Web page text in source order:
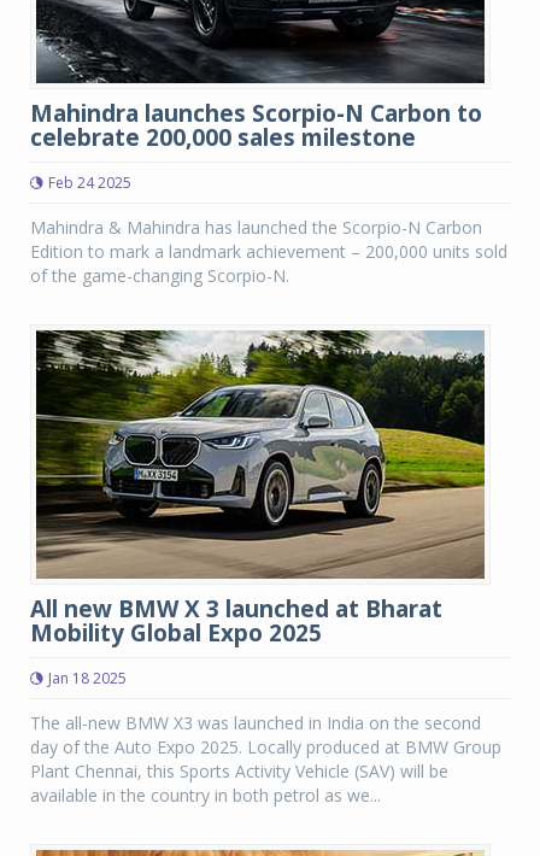
Mahindra launches Scorpio-N Carbon to
celebrate 200,000 sales milestone
Feb 24 2025
Mahindra & Mahindra has launched the Scorpio-N Carbon
Edition to mark a landmark achievement – 200,000 units sold
of the game-changing Scorpio-N.
All new BMW X 3 launched at Bharat
Mobility Global Expo 2025
Jan 18 2025
The all-new BMW X3 was launched in India on the second
day of the Auto Expo 2025. Locally produced at BMW Group
Plant Chennai, this Sports Activity Vehicle (SAV) will be
available in the country in both petrol as we...